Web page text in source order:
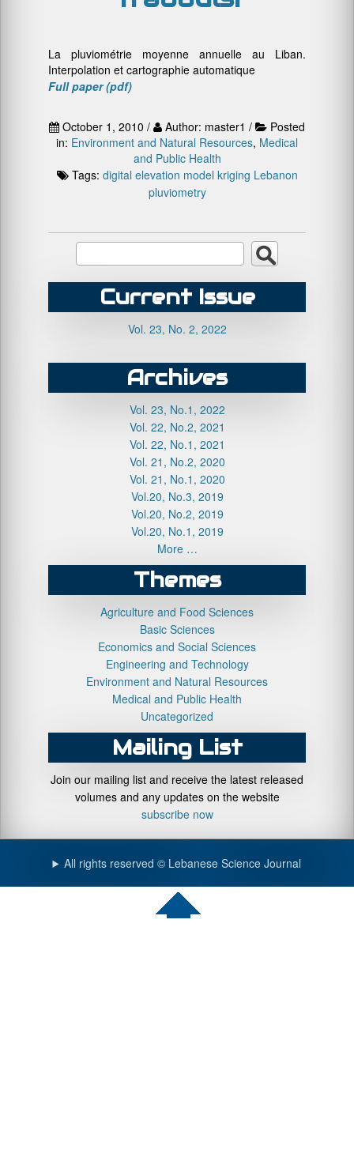
La pluviométrie moyenne annuelle au Liban.
Interpolation et cartographie automatique
Full paper (pdf)
October 1, 2010 / Author: master1 /
Posted
in: Environment and Natural Resources, Medical
and Public Health
Tags: digital elevation model kriging Lebanon
pluviometry
Current Issue
Vol. 23, No. 2, 2022
Archives
Vol. 23, No.1, 2022
Vol. 22, No.2, 2021
Vol. 22, No.1, 2021
Vol. 21, No.2, 2020
Vol. 21, No.1, 2020
Vol.20, No.3, 2019
Vol.20, No.2, 2019
Vol.20, No.1, 2019
More …
Themes
Agriculture and Food Sciences
Basic Sciences
Economics and Social Sciences
Engineering and Technology
Environment and Natural Resources
Medical and Public Health
Uncategorized
Mailing List
Join our mailing list and receive the latest released
volumes and any updates on the website
subscribe now
All rights reserved © Lebanese Science Journal